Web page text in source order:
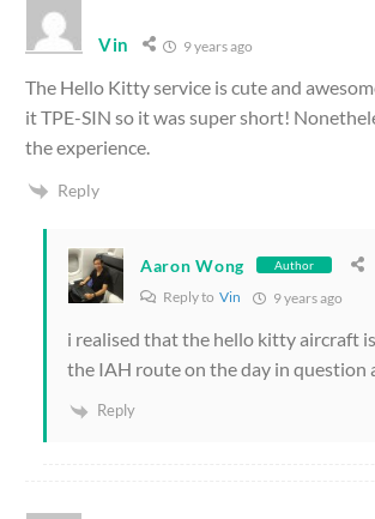
Vin 9 years ago
The Hello Kitty service is cute and
it TPE-SIN so it was super short!
the experience.
Reply
Aaron Wong Author
Reply to Vin 9 years ago
i realised that the hello kitty aircraft
the IAH route on the day in question
Reply